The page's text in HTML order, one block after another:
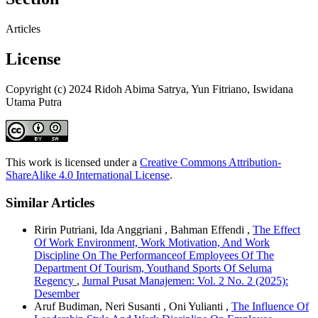
Articles
License
Copyright (c) 2024 Ridoh Abima Satrya, Yun Fitriano, Iswidana
Utama Putra
This work is licensed under a Creative Commons Attribution-
ShareAlike 4.0 International License.
Similar Articles
Ririn Putriani, Ida Anggriani , Bahman Effendi , The Effect
Of Work Environment, Work Motivation, And Work
Discipline On The Performanceof Employees Of The
Department Of Tourism, Youthand Sports Of Seluma
Regency , Jurnal Pusat Manajemen: Vol. 2 No. 2 (2025):
Desember
Aruf Budiman, Neri Susanti , Oni Yulianti , The Influence Of